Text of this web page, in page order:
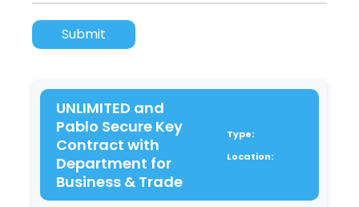
UNLIMITED and
Pablo Secure Key
Contract with
Department for
Business & Trade
Type:
Location: